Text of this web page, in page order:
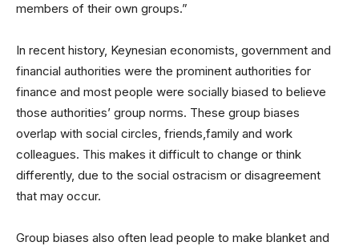
members of their own groups.”
In recent history, Keynesian economists, government and
financial authorities were the prominent authorities for
finance and most people were socially biased to believe
those authorities’ group norms. These group biases
overlap with social circles, friends,family and work
colleagues. This makes it difficult to change or think
differently, due to the social ostracism or disagreement
that may occur.
Group biases also often lead people to make blanket and